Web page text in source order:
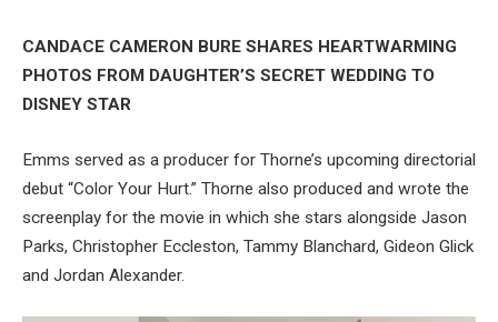
CANDACE CAMERON BURE SHARES HEARTWARMING
PHOTOS FROM DAUGHTER’S SECRET WEDDING TO
DISNEY STAR
Emms served as a producer for Thorne’s upcoming directorial
debut “Color Your Hurt.” Thorne also produced and wrote the
screenplay for the movie in which she stars alongside Jason
Parks, Christopher Eccleston, Tammy Blanchard, Gideon Glick
and Jordan Alexander.